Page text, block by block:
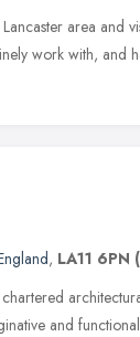
area and
work with, and
, LA11 6PN
and